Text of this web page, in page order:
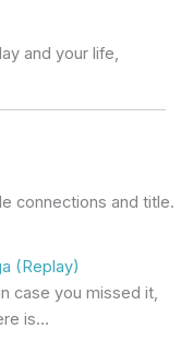
and your life,
connections and title.
(Replay)
case you missed it,
is…